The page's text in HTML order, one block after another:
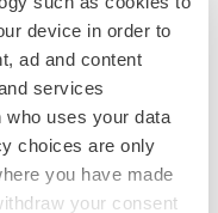
device in order to
ad and content
services
who uses your data
choices are only
you have made
your consent